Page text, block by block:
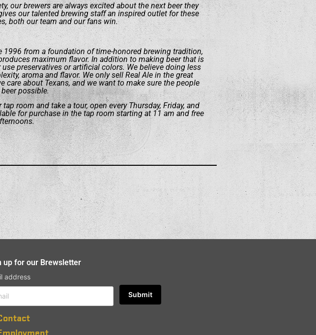
our brewers are always excited about the next beer they
our talented brewing staff an inspired outlet for these
both our team and our fans win.
1996 from a foundation of time-honored brewing tradition,
maximum flavor. In addition to making beer that is
preservatives or artificial colors. We believe doing less
aroma and flavor. We only sell Real Ale in the great
care about Texans, and we want to make sure the people
possible.
room and take a tour, open every Thursday, Friday, and
for purchase in the tap room starting at 11 am and free
up for our Brewsletter
address